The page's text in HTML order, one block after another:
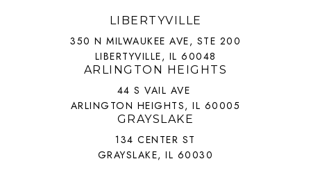
LIBERTYVILLE
350 N MILWAUKEE AVE, STE 200
LIBERTYVILLE, IL 60048
ARLINGTON HEIGHTS
44 S VAIL AVE
ARLINGTON HEIGHTS, IL 60005
GRAYSLAKE
134 CENTER ST
GRAYSLAKE, IL 60030